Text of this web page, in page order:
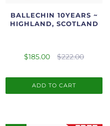
BALLECHIN 10YEARS ~
HIGHLAND, SCOTLAND
$185.00 $222.00
ADD TO CART